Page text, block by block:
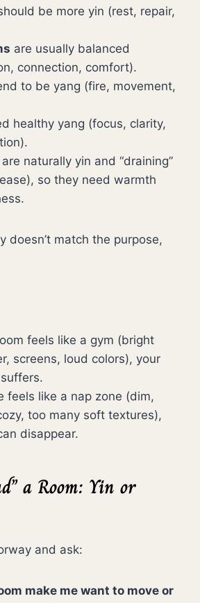
be more yin (rest, repair,
are usually balanced
connection, comfort).
to be yang (fire, movement,
healthy yang (focus, clarity,
are naturally yin and “draining”
so they need warmth
doesn’t match the purpose,
feels like a gym (bright
screens, loud colors), your
feels like a nap zone (dim,
too many soft textures),
disappear.
a Room: Yin or
and ask:
make me want to move or